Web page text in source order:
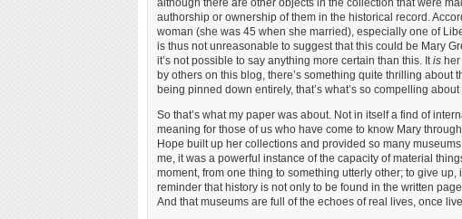
authorship or ownership of them in the historical record.
woman (she was 45 when she married), especially one of
is thus not unreasonable to suggest that this could be Mary
it’s not possible to say anything more certain than this. It is
by others on this blog, there’s something quite thrilling about
being pinned down entirely, that’s what’s so compelling about
So that’s what my paper was about. Not in itself a find of
meaning for those of us who have come to know Mary
Hope built up her collections and provided so many
me, it was a powerful instance of the capacity of material
moment, from one thing to something utterly other; to give
reminder that history is not only to be found in the written
And that museums are full of the echoes of real lives, once